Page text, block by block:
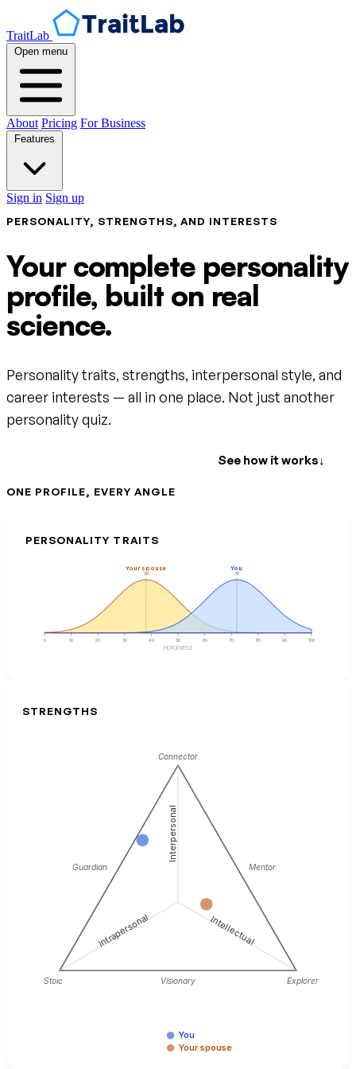
TraitLab
Open menu
About Pricing For Business
Sign in Sign up
PERSONALITY, STRENGTHS, AND INTERESTS
Your complete personality
profile, built on real
science.
Personality traits, strengths, interpersonal style, and
career interests — all in one place. Not just another
personality quiz.
See how it works↓
ONE PROFILE, EVERY ANGLE
PERSONALITY TRAITS
0 10 20 30 40 50 60 70 80 90 100
PERCENTILE
You
72
Your spouse
38
STRENGTHS
Interpersonal
Intrapersonal Intellectual
Connector
Stoic Explorer
Guardian Mentor
Visionary
You
Your spouse